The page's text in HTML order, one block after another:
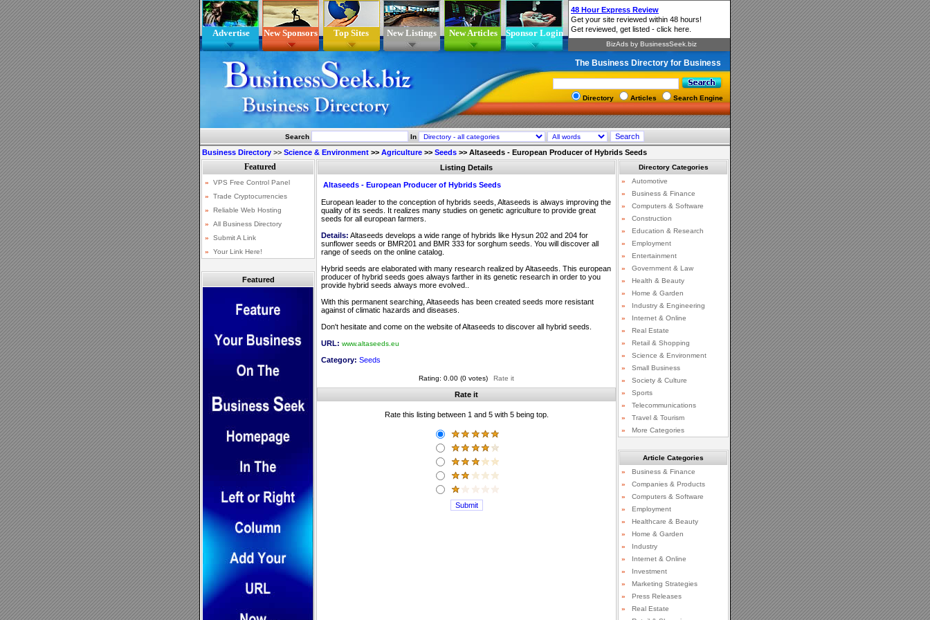
Advertise New Sponsors Top Sites New Listings New Articles Sponsor Login
The Business Directory for Business
Directory Articles Search Engine
Search In
Business Directory >> Science & Environment >> Agriculture >> Seeds >> Altaseeds - European Producer of Hybrids Seeds
Featured
Listing Details
Altaseeds - European Producer of Hybrids Seeds
European leader to the conception of hybrids seeds, Altaseeds is always improving the
quality of its seeds. It realizes many studies on genetic agriculture to provide great
seeds for all european farmers.
Details: Altaseeds develops a wide range of hybrids like Hysun 202 and 204 for
sunflower seeds or BMR201 and BMR 333 for sorghum seeds. You will discover all
range of seeds on the online catalog.
Hybrid seeds are elaborated with many research realized by Altaseeds. This european
producer of hybrid seeds goes always farther in its genetic research in order to you
provide hybrid seeds always more evolved..
With this permanent searching, Altaseeds has been created seeds more resistant
against of climatic hazards and diseases.
Don't hesitate and come on the website of Altaseeds to discover all hybrid seeds.
URL: www.altaseeds.eu
Category: Seeds
Rating: 0.00 (0 votes) Rate it
Rate it
Rate this listing between 1 and 5 with 5 being top.
Directory Categories
»
Automotive
»
Business & Finance
»
Computers & Software
»
Construction
»
Education & Research
»
Employment
»
Entertainment
»
Government & Law
»
Health & Beauty
»
Home & Garden
»
Industry & Engineering
»
Internet & Online
»
Real Estate
»
Retail & Shopping
»
Science & Environment
»
Small Business
»
Society & Culture
»
Sports
»
Telecommunications
»
Travel & Tourism
»
More Categories
Article Categories
»
Business & Finance
»
Companies & Products
»
Computers & Software
»
Employment
»
Healthcare & Beauty
»
Home & Garden
»
Industry
»
Internet & Online
»
Investment
»
Marketing Strategies
»
Press Releases
»
Real Estate